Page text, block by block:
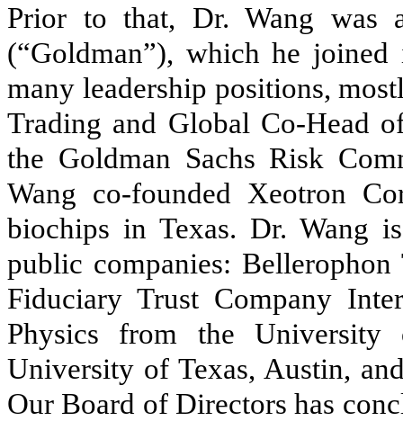
Prior to that, Dr. Wang was
(“Goldman”), which he
many leadership positions,
Trading and Global Co-Head
the Goldman Sachs Risk
Wang co-founded Xeotron
biochips in Texas. Dr. Wang
public companies:
Fiduciary Trust Company
Physics from the
University of Texas, Austin,
Our Board of Directors has